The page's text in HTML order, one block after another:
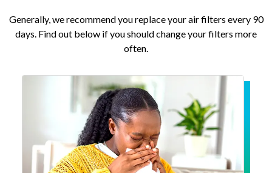
Generally, we recommend you replace your air filters every 90
days. Find out below if you should change your filters more
often.